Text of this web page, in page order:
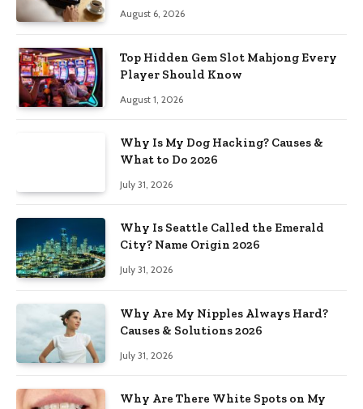
August 6, 2026
Top Hidden Gem Slot Mahjong Every
Player Should Know
August 1, 2026
Why Is My Dog Hacking? Causes &
What to Do 2026
July 31, 2026
Why Is Seattle Called the Emerald
City? Name Origin 2026
July 31, 2026
Why Are My Nipples Always Hard?
Causes & Solutions 2026
July 31, 2026
Why Are There White Spots on My